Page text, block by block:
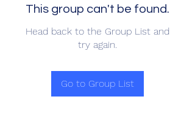
This group can't be found.
Head back to the Group List and
try again.
Go to Group List